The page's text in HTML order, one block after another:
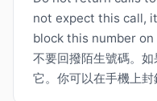
not expect this call,
block this number on
不要回撥陌生號碼。
它。你可以在手機上封